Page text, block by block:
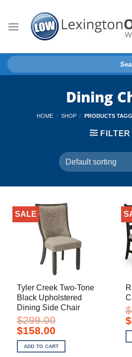
content
Search
for:
Dining
HOME / SHOP / PRODUCTS
FILTER
SALE
Tyler Creek Two-Tone
Black Upholstered
Dining Side Chair
$299.00
Original
price
was:
$299.00.
$158.00Current
is:
$158.00.
ADD TO CART
$
$